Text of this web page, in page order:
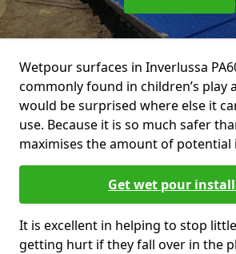
Wetpour surfaces in Inverlussa
commonly found in children’s play
would be surprised where else it
use. Because it is so much safer
maximises the amount of potential
Get wet pour
It is excellent in helping to stop
getting hurt if they fall over in the